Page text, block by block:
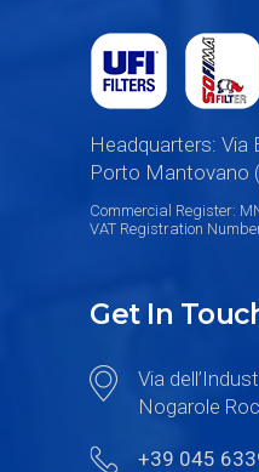
Headquarters: Via
Porto Mantovano
Commercial Register:
VAT Registration
Get In
Via
Nogarole
+39 045